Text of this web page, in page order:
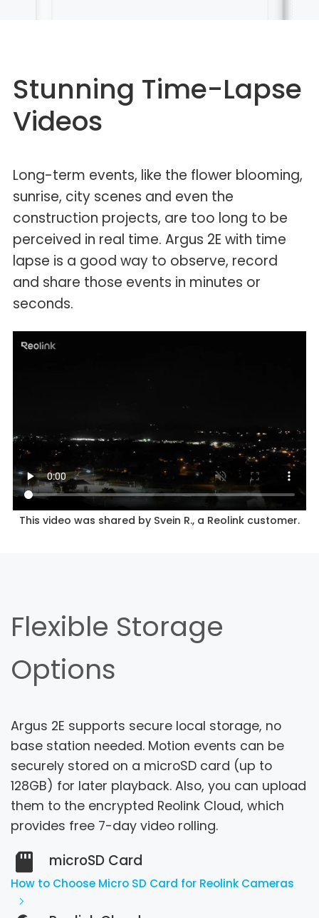
Stunning Time-Lapse
Videos
Long-term events, like the flower blooming,
sunrise, city scenes and even the
construction projects, are too long to be
perceived in real time. Argus 2E with time
lapse is a good way to observe, record
and share those events in minutes or
seconds.
This video was shared by Svein R., a Reolink customer.
Flexible Storage
Options
Argus 2E supports secure local storage, no
base station needed. Motion events can be
securely stored on a microSD card (up to
128GB) for later playback. Also, you can upload
them to the encrypted Reolink Cloud, which
provides free 7-day video rolling.
microSD Card
How to Choose Micro SD Card for Reolink Cameras